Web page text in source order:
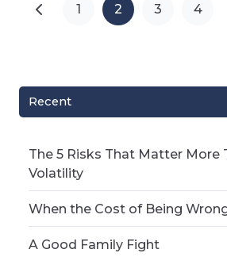
1 2 3 4
Recent
The 5 Risks That Matter More
Volatility
When the Cost of Being
A Good Family Fight